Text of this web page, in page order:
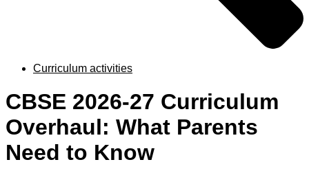
Curriculum activities
CBSE 2026-27 Curriculum
Overhaul: What Parents
Need to Know